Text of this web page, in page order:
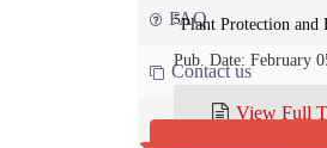
FAQ
Contact us
5Plant Protection and
Pub. Date: February
View Full